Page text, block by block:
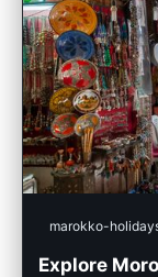
marokko-
Explore